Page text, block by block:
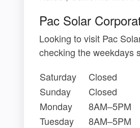
Pac Solar
Looking to visit Pac
checking the weekdays
Saturday
Closed
Sunday
Closed
Monday
8AM–5PM
Tuesday
8AM–5PM